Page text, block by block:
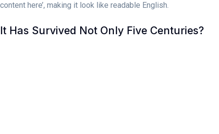
content here’, making it look like readable English.
It Has Survived Not Only Five Centuries?